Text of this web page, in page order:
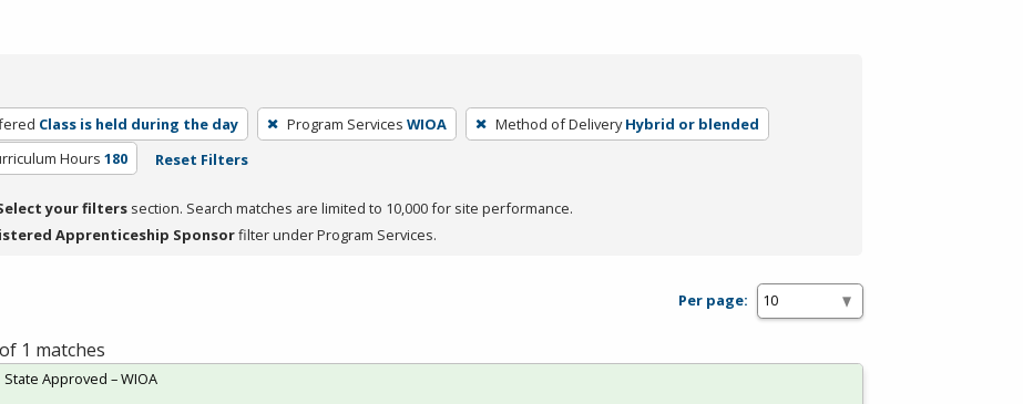
Class is held during the day Program Services WIOA Method of Delivery Hybrid or blended
Hours 180 Reset Filters
your filters section. Search matches are limited to 10,000 for site performance.
Apprenticeship Sponsorfilter under Program Services.
Per page:
1 matches
State Approved – WIOA